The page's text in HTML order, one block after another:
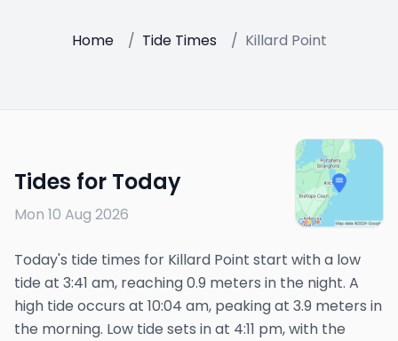
Home / Tide Times / Killard Point
Tides for Today
Mon 10 Aug 2026
Today's tide times for Killard Point start with a low
tide at 3:41 am, reaching 0.9 meters in the night. A
high tide occurs at 10:04 am, peaking at 3.9 meters in
the morning. Low tide sets in at 4:11 pm, with the